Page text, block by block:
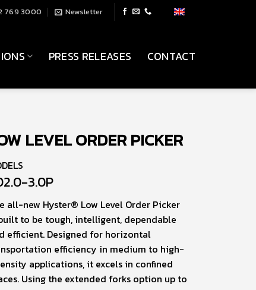
769 3000 Newsletter
PRESS RELEASES CONTACT
LEVEL ORDER PICKER
3.0P
all-new Hyster® Low Level Order Picker
to be tough, intelligent, dependable
efficient. Designed for horizontal
efficiency in medium to high-
applications, it excels in confined
Using the extended forks option up to